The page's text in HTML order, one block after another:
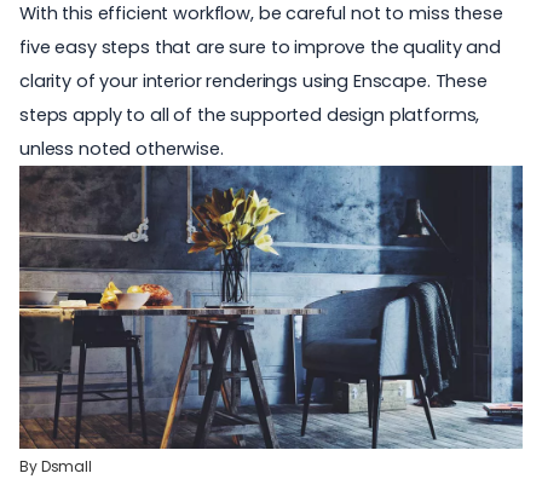
With this efficient workflow, be careful not to miss these
five easy steps that are sure to improve the quality and
clarity of your interior renderings using Enscape. These
steps apply to all of the supported design platforms,
unless noted otherwise.
ByDsmall